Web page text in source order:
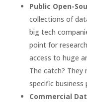
Public Open-
collections of
big tech
point for
access to huge
The catch?
specific business
Commercial